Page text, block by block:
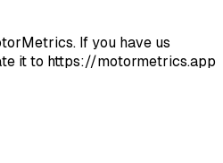
If you have us
it to https://motormetrics.app